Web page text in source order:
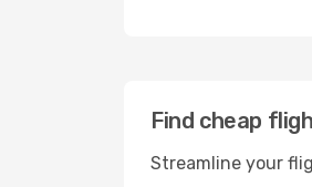
Find cheap
Streamline your